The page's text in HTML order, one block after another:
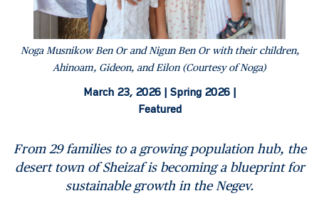
Noga Musnikow Ben Or and Nigun Ben Or with their children,
Ahinoam, Gideon, and Eilon (Courtesy of Noga)
March 23, 2026 |
Spring 2026 |
Featured
From 29 families to a growing population hub, the
desert town of Sheizaf is becoming a blueprint for
sustainable growth in the Negev.